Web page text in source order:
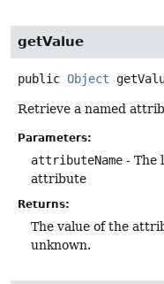
getValue
public Object
Retrieve a named
Parameters:
attributeName - The
attribute
Returns:
The value of the
unknown.